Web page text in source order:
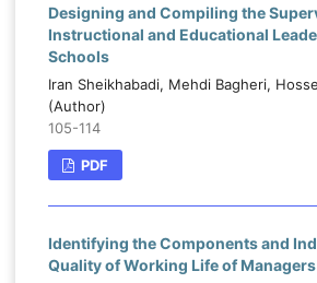
Designing and Compiling the
Instructional and Educational
Schools
Iran Sheikhabadi, Mehdi Bagheri,
(Author)
105-114
PDF
Identifying the Components and
Quality of Working Life of Managers